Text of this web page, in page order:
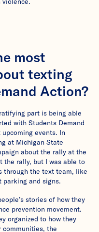
most
texting
Action?
part is being able
with Students Demand
events. In
at Michigan State
about the rally at the
the rally, but I was able to
through the text team, like
and signs.
stories of how they
prevention movement.
organized to how they
communities, the